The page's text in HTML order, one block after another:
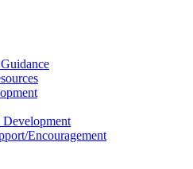
Development
Encouragement